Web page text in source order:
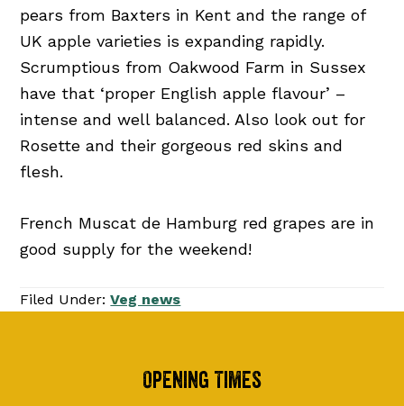
pears from Baxters in Kent and the range of
UK apple varieties is expanding rapidly.
Scrumptious from Oakwood Farm in Sussex
have that ‘proper English apple flavour’ –
intense and well balanced. Also look out for
Rosette and their gorgeous red skins and
flesh.
French Muscat de Hamburg red grapes are in
good supply for the weekend!
Filed Under:Veg news
Opening Times